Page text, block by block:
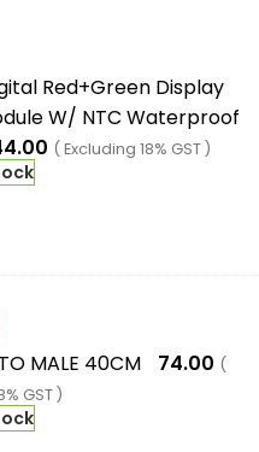
Red+Green Display
W/ NTC Waterproof
( Excluding 18% GST )
MALE 40CM 74.00 (
GST )